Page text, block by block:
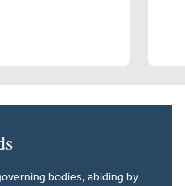
bodies, abiding by